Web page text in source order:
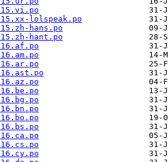
lolspeak.po
hans.po
hant.po